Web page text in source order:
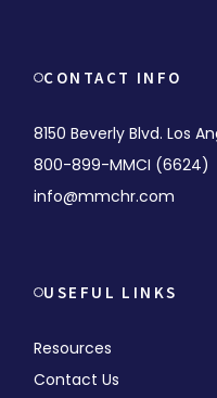
CONTACT INFO
8150 Beverly Blvd. Los
800-899-MMCI (6624)
info@mmchr.com
USEFUL LINKS
Resources
Contact Us